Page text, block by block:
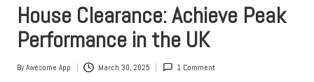
House Clearance: Achieve Peak
Performance in the UK
Posted
ByAwesome App March 30, 2025 1 Comment